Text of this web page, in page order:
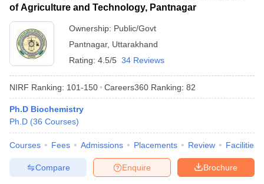
of Agriculture and Technology, Pantnagar
Ownership: Public/Govt
Pantnagar, Uttarakhand
Rating: 4.5/5 34 Reviews
NIRF Ranking: 101-150 Careers360 Ranking: 82
Ph.D Biochemistry
Ph.D (36 Courses)
Courses Fees Admissions Placements Review Facilities
Brochure
Enquire
Compare